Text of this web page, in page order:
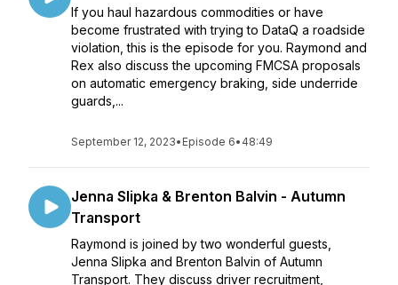
If you haul hazardous commodities or have
become frustrated with trying to DataQ a roadside
violation, this is the episode for you. Raymond and
Rex also discuss the upcoming FMCSA proposals
on automatic emergency braking, side underride
guards,...
September 12, 2023• Episode 6• 48:49
Jenna Slipka & Brenton Balvin - Autumn
Transport
Raymond is joined by two wonderful guests,
Jenna Slipka and Brenton Balvin of Autumn
Transport. They discuss driver recruitment,